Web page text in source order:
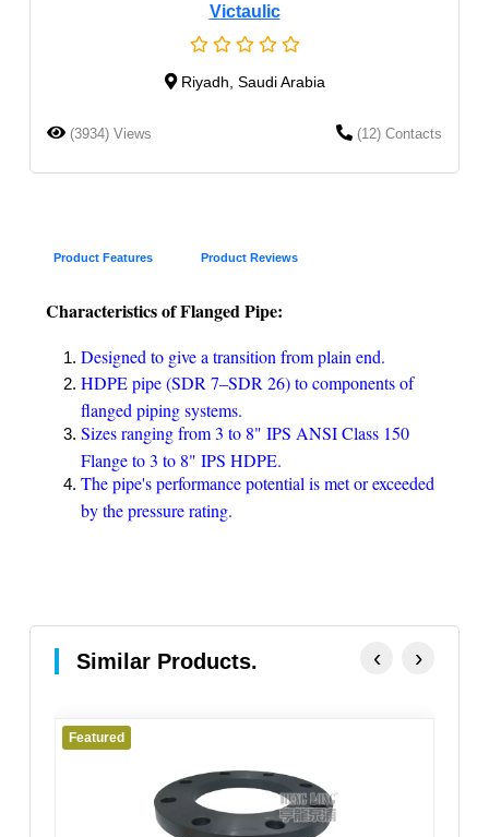
Victaulic
Riyadh, Saudi Arabia
(3934) Views (12) Contacts
Product Features Product Reviews
Characteristics of Flanged Pipe:
Designed to give a transition from plain end.
HDPE pipe (SDR 7–SDR 26) to components of
flanged piping systems.
Sizes ranging from 3 to 8" IPS ANSI Class 150
Flange to 3 to 8" IPS HDPE.
The pipe's performance potential is met or exceeded
by the pressure rating.
Similar Products.
Featured
‹ ›